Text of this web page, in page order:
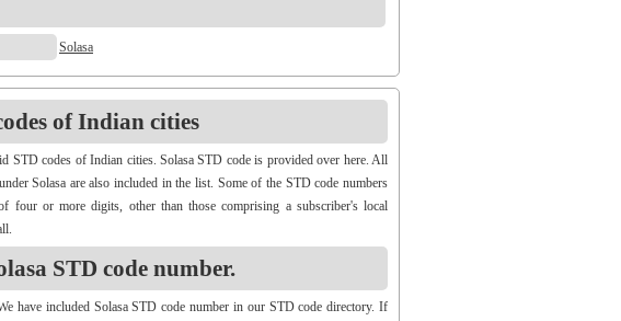
Solasa
of Indian cities
STD codes of Indian cities. Solasa STD code is provided over here. All
Solasa are also included in the list. Some of the STD code numbers
four or more digits, other than those comprising a subscriber's local
STD code number.
have included Solasa STD code number in our STD code directory. If